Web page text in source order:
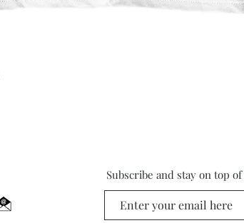
Subscribe and stay on top